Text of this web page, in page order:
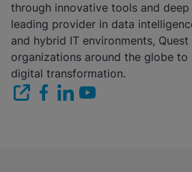
through innovative tools and
leading provider in data
and hybrid IT environments,
organizations around the globe
digital transformation.